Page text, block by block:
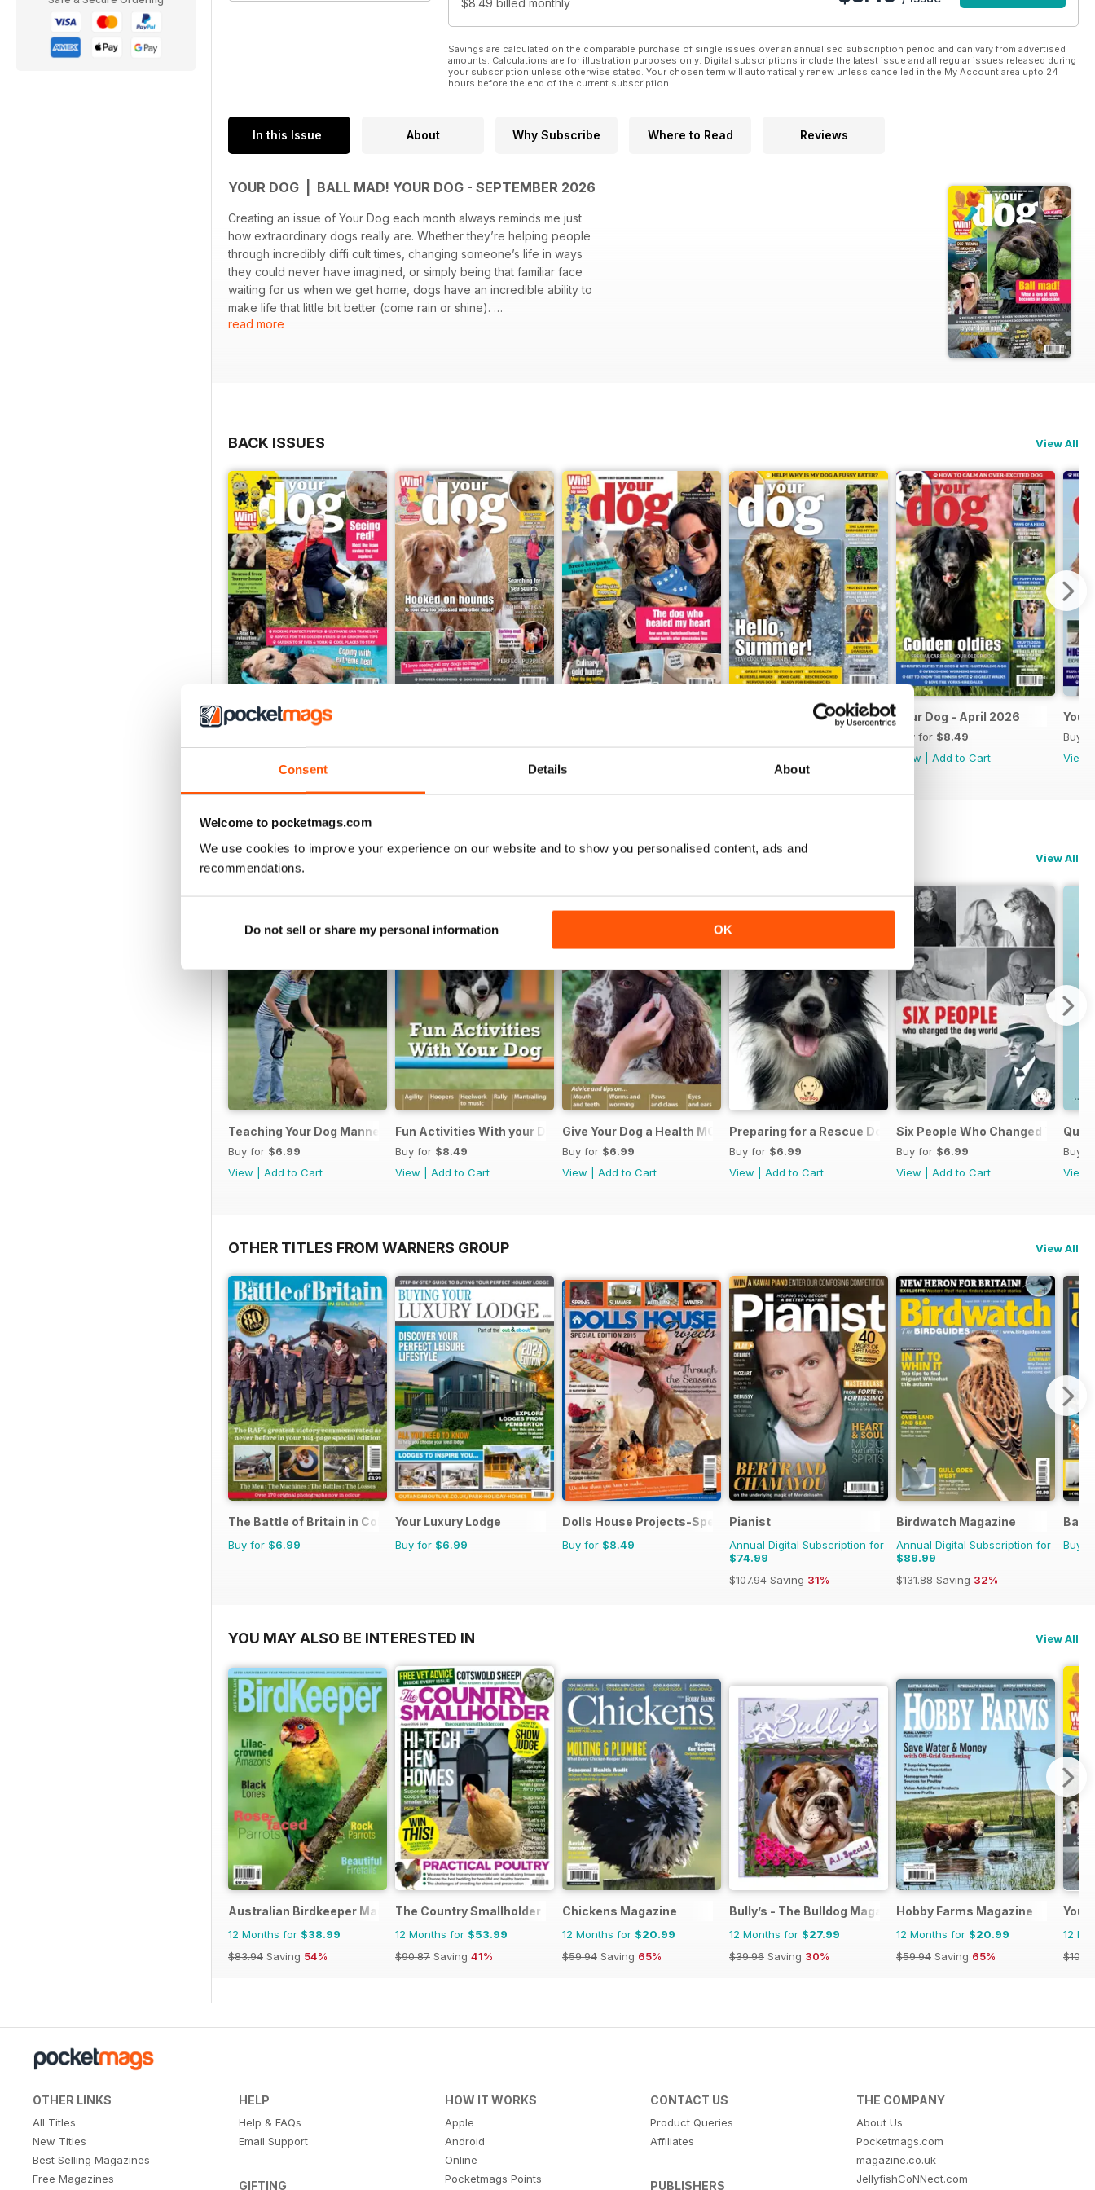
Consent Details About
Welcome to pocketmags.com
We use cookies to improve your experience on our website and to show you personalised content, ads and
recommendations.
Do not sell or share my personal information OK
$8.49 billed monthly
Savings are calculated on the comparable purchase of single issues over an annualised subscription period and can vary from advertised
amounts. Calculations are for illustration purposes only. Digital subscriptions include the latest issue and all regular issues released during
your subscription unless otherwise stated. Your chosen term will automatically renew unless cancelled in the My Account area upto 24
hours before the end of the current subscription.
In this Issue About Why Subscribe Where to Read Reviews
YOUR DOG | BALL MAD! YOUR DOG - SEPTEMBER 2026
Creating an issue of Your Dog each month always reminds me just
how extraordinary dogs really are. Whether they’re helping people
through incredibly diffi cult times, changing someone’s life in ways
they could never have imagined, or simply being that familiar face
waiting for us when we get home, dogs have an incredible ability to
make life that little bit better (come rain or shine).
It’s a real privilege to bring all of that together each month – and I
read more
BACK ISSUES View All
Your Dog - August 2026 Your Dog May 2026 Your Dog - April 2026
Buy for $8.49
View
Add to Cart
Your
Buy
View
SPECIAL EDITIONS View All
Teaching Your Dog Manners
Buy for $6.99
View
Add to Cart
Fun Activities With your Dog
Buy for $8.49
View
Add to Cart
Give Your Dog a Health MOT
Buy for $6.99
View
Add to Cart
Preparing for a Rescue Dog
Buy for $6.99
View
Add to Cart
Six People Who Changed The
Buy for $6.99
View
Add to Cart
Buy
View
OTHER TITLES FROM WARNERS GROUP View All
The Battle of Britain in Colour
Buy for $6.99
Your Luxury Lodge
Buy for $6.99
Dolls House Projects-Special Ed.
Buy for $8.49
Pianist
Annual Digital Subscription for
$74.99
$107.94 Saving 31%
Birdwatch Magazine
Annual Digital Subscription for
$89.99
$131.88 Saving 32%
Buy
YOU MAY ALSO BE INTERESTED IN View All
Australian Birdkeeper Magazine
12 Months for $38.99
$83.94 Saving 54%
The Country Smallholder
12 Months for $53.99
$90.87 Saving 41%
Chickens Magazine
12 Months for $20.99
$59.94 Saving 65%
Bully’s - The Bulldog Magazine
12 Months for $27.99
$39.96 Saving 30%
Hobby Farms Magazine
12 Months for $20.99
$59.94 Saving 65%
Your
12
OTHER LINKS
All Titles
New Titles
Best Selling Magazines
Free Magazines
HELP
Help & FAQs
Email Support
GIFTING
HOW IT WORKS
Apple
Android
Online
Pocketmags Points
CONTACT US
Product Queries
Affiliates
PUBLISHERS
THE COMPANY
About Us
Pocketmags.com
magazine.co.uk
JellyfishCoNNect.com